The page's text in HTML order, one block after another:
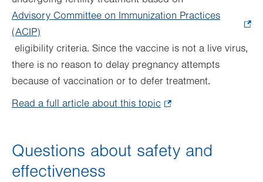
Advisory Committee on Immunization Practices
(ACIP)
Opens
in
new
tab.
eligibility criteria. Since the vaccine is not a live virus,
there is no reason to delay pregnancy attempts
because of vaccination or to defer treatment.
Read a full article about this topic
new
Questions about safety and
effectiveness